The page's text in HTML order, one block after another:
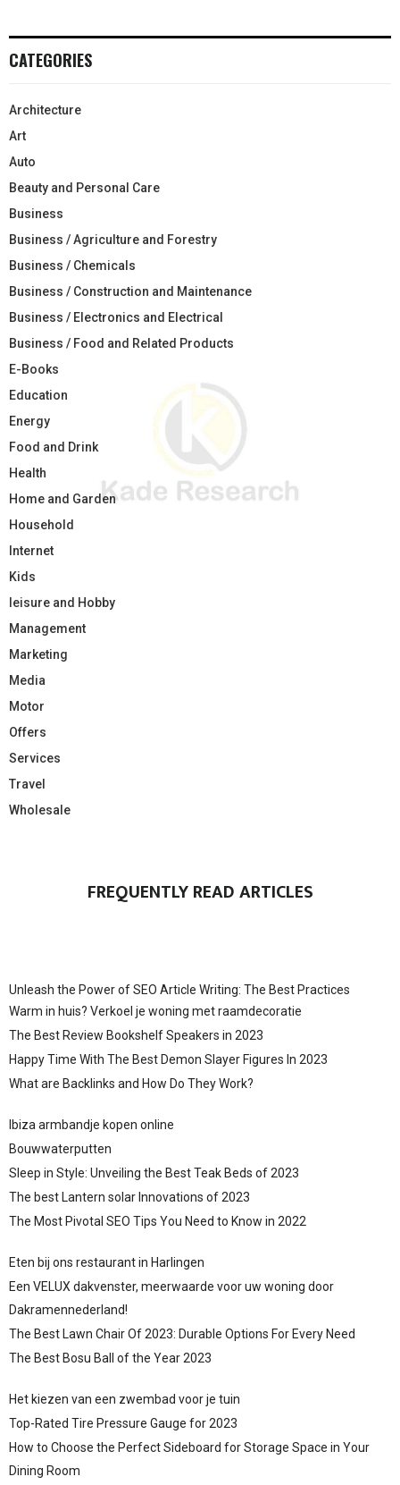
CATEGORIES
Architecture
Art
Auto
Beauty and Personal Care
Business
Business / Agriculture and Forestry
Business / Chemicals
Business / Construction and Maintenance
Business / Electronics and Electrical
Business / Food and Related Products
E-Books
Education
Energy
Food and Drink
Health
Home and Garden
Household
Internet
Kids
leisure and Hobby
Management
Marketing
Media
Motor
Offers
Services
Travel
Wholesale
FREQUENTLY READ ARTICLES
Unleash the Power of SEO Article Writing: The Best Practices
Warm in huis? Verkoel je woning met raamdecoratie
The Best Review Bookshelf Speakers in 2023
Happy Time With The Best Demon Slayer Figures In 2023
What are Backlinks and How Do They Work?
Ibiza armbandje kopen online
Bouwwaterputten
Sleep in Style: Unveiling the Best Teak Beds of 2023
The best Lantern solar Innovations of 2023
The Most Pivotal SEO Tips You Need to Know in 2022
Eten bij ons restaurant in Harlingen
Een VELUX dakvenster, meerwaarde voor uw woning door
Dakramennederland!
The Best Lawn Chair Of 2023: Durable Options For Every Need
The Best Bosu Ball of the Year 2023
Het kiezen van een zwembad voor je tuin
Top-Rated Tire Pressure Gauge for 2023
How to Choose the Perfect Sideboard for Storage Space in Your
Dining Room